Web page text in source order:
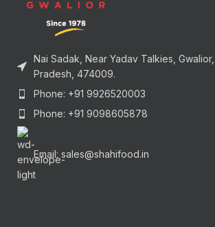
Nai Sadak, Near Yadav Talkies,
Pradesh, 474009.
Phone: +91 9926520003
Phone: +91 9098605878
Email: sales@shahifood.in